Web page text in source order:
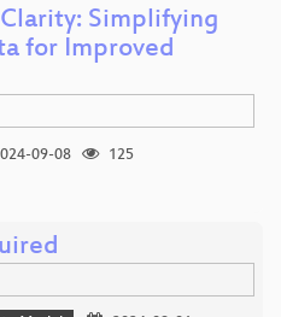
Simplifying
for Improved
09-08
125